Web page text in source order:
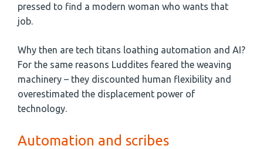
pressed to find a modern woman who wants that
job.
Why then are tech titans loathing automation and AI?
For the same reasons Luddites feared the weaving
machinery – they discounted human flexibility and
overestimated the displacement power of
technology.
Automation and scribes